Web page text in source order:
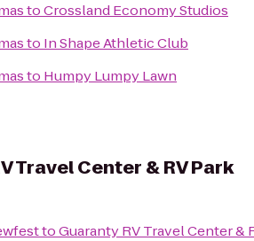
toCrossland Economy Studios
to In Shape Athletic Club
to Humpy Lumpy Lawn
Travel Center & RV Park
toGuaranty RV Travel Center &